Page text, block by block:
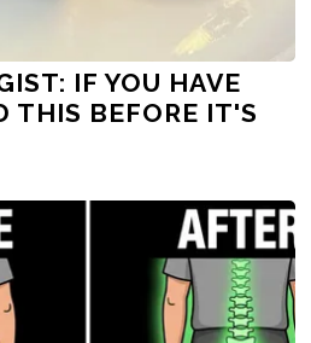
IF YOU HAVE
THIS BEFORE IT'S